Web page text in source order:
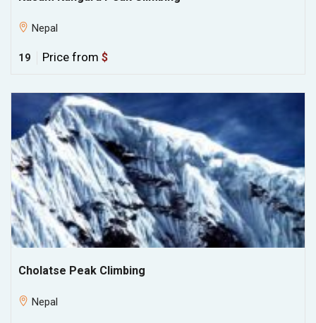
Nepal
19 Price from $
Cholatse Peak Climbing
Nepal